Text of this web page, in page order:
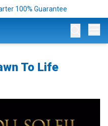
100% Guarantee
To Life